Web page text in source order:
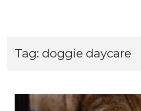
Tag: doggie daycare